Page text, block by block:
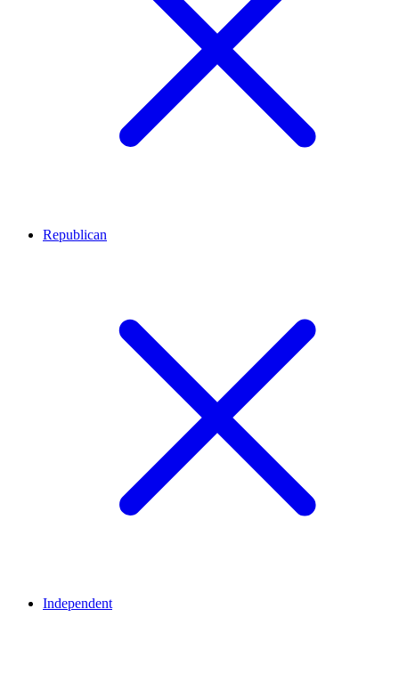
Republican
Independent